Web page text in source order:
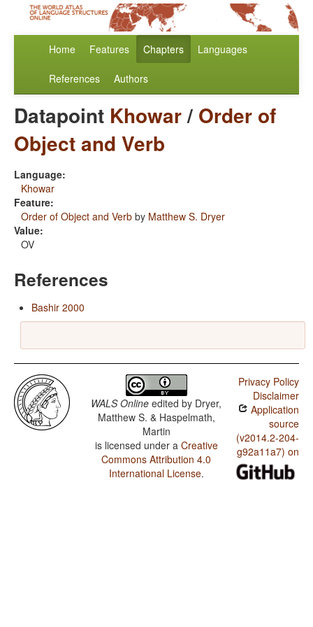
Home Features Chapters Languages
References Authors
Datapoint Khowar/ Order of
Object and Verb
Language:
Khowar
Feature:
Order of Object and Verb by Matthew S. Dryer
Value:
OV
References
Bashir 2000
WALS Online edited by Dryer,
Matthew S. & Haspelmath,
Martin
is licensed under a Creative
Commons Attribution 4.0
International License.
Privacy Policy
Disclaimer
Application
source
(v2014.2-204-
g92a11a7) on